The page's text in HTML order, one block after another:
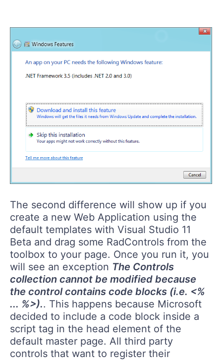
The second difference will show up if you
create a new Web Application using the
default templates with Visual Studio 11
Beta and drag some RadControls from the
toolbox to your page. Once you run it, you
will see an exception The Controls
collection cannot be modified because
the control contains code blocks (i.e. <%
... %>).. This happens because Microsoft
decided to include a code block inside a
script tag in the head element of the
default master page. All third party
controls that want to register their